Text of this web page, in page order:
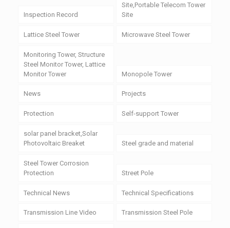
Inspection Record
Site,Portable Telecom Tower
Site
Lattice Steel Tower Microwave Steel Tower
Monitoring Tower, Structure
Steel Monitor Tower, Lattice
Monitor Tower
Monopole Tower
News Projects
Protection Self-support Tower
solar panel bracket,Solar
Photovoltaic Breaket
Steel grade and material
Steel Tower Corrosion
Protection
Street Pole
Technical News Technical Specifications
Transmission Line Video Transmission Steel Pole